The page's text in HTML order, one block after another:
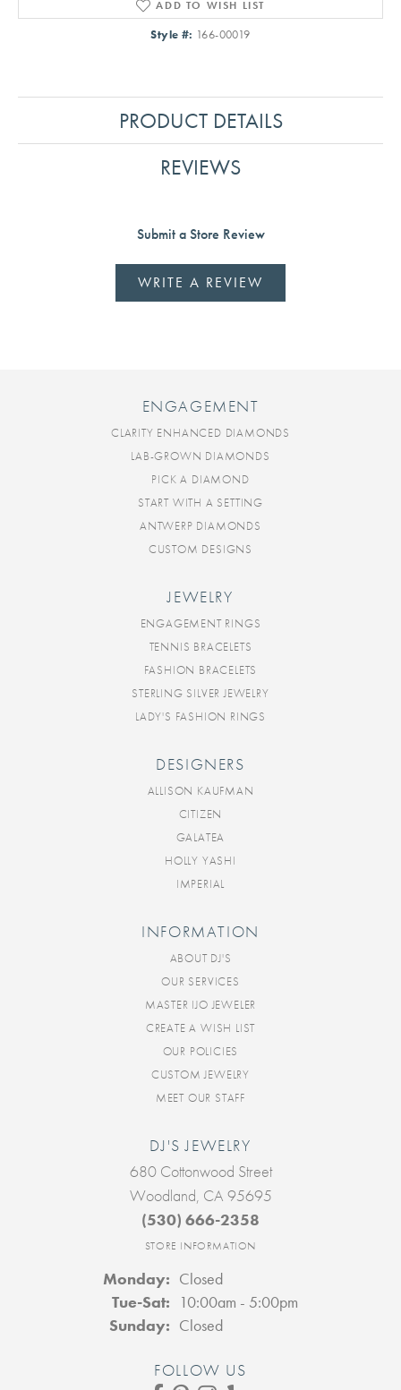
ADD TO WISH LIST
Style #: 166-00019
PRODUCT DETAILS
REVIEWS
Submit a Store Review
WRITE A REVIEW
ENGAGEMENT
CLARITY ENHANCED DIAMONDS
LAB-GROWN DIAMONDS
PICK A DIAMOND
START WITH A SETTING
ANTWERP DIAMONDS
CUSTOM DESIGNS
JEWELRY
ENGAGEMENT RINGS
TENNIS BRACELETS
FASHION BRACELETS
STERLING SILVER JEWELRY
LADY'S FASHION RINGS
DESIGNERS
ALLISON KAUFMAN
CITIZEN
GALATEA
HOLLY YASHI
IMPERIAL
INFORMATION
ABOUT DJ'S
OUR SERVICES
MASTER IJO JEWELER
CREATE A WISH LIST
OUR POLICIES
CUSTOM JEWELRY
MEET OUR STAFF
DJ'S JEWELRY
680 Cottonwood Street
Woodland, CA 95695
(530) 666-2358
STORE INFORMATION
Monday: Closed
Tue-Sat: Tuesday - Saturday:
10:00am - 5:00pm
Sunday: Closed
FOLLOW US